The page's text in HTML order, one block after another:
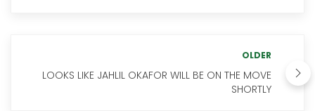
OLDER
LOOKS LIKE JAHLIL OKAFOR WILL BE ON THE MOVE
SHORTLY